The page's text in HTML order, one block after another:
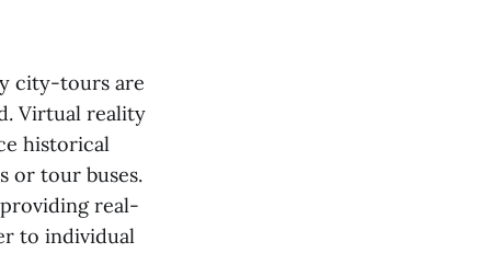
city-tours are
Virtual reality
historical
or tour buses.
real-
to individual